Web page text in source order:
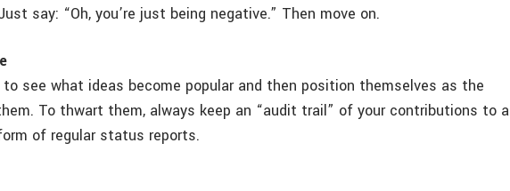
say: “Oh, you’re just being negative.” Then move on.
see what ideas become popular and then position themselves as the
To thwart them, always keep an “audit trail” of your contributions to a
of regular status reports.